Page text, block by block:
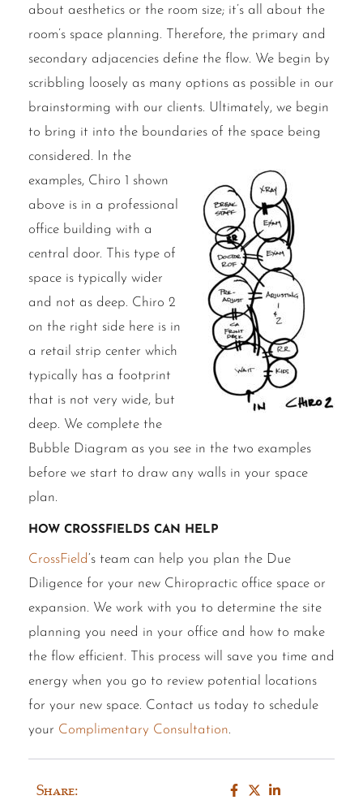
about aesthetics or the room size; it’s all about the
room’s space planning. Therefore, the primary and
secondary adjacencies define the flow. We begin by
scribbling loosely as many options as possible in our
brainstorming with our clients. Ultimately, we begin
to bring it into the boundaries of the space being
considered.
In the
examples, Chiro 1 shown
above is in a professional
office building with a
central door. This type of
space is typically wider
and not as deep. Chiro 2
on the right side here is in
a retail strip center which
typically has a footprint
that is not very wide, but
deep. We complete the
Bubble Diagram as you see in the two examples
before we start to draw any walls in your space
plan.
How CrossFields Can Help
CrossField‘s team can help you plan the Due
Diligence for your new Chiropractic office space or
expansion. We work with you to determine the site
planning you need in your office and how to make
the flow efficient. This process will save you time and
energy when you go to review potential locations
for your new space. Contact us today to schedule
your Complimentary Consultation.
Share: